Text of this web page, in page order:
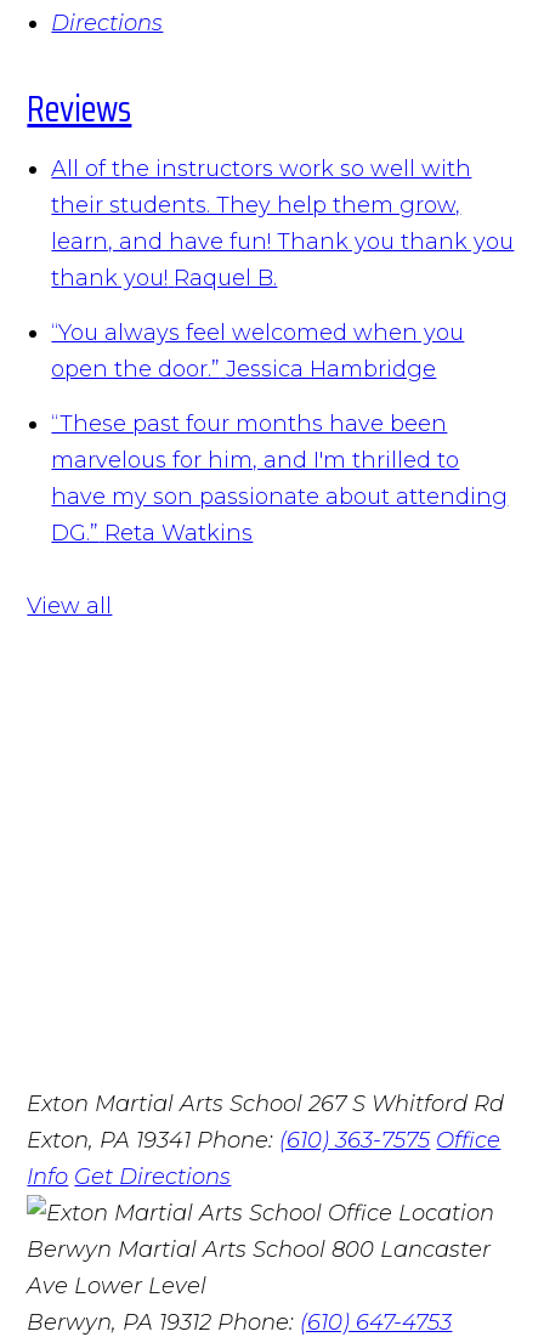
Directions
Reviews
All of the instructors work so well with
their students. They help them grow,
learn, and have fun! Thank you thank you
thank you! Raquel B.
“You always feel welcomed when you
open the door.” Jessica Hambridge
“These past four months have been
marvelous for him, and I'm thrilled to
have my son passionate about attending
DG.” Reta Watkins
View all
Exton Martial Arts School 267 S Whitford Rd
Exton, PA 19341 Phone: (610) 363-7575 Office
Info Get Directions
Berwyn Martial Arts School 800 Lancaster
Ave Lower Level
Berwyn, PA 19312 Phone: (610) 647-4753